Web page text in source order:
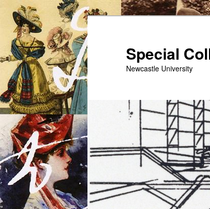
Skip
to
primary
content
Special
Newcastle University